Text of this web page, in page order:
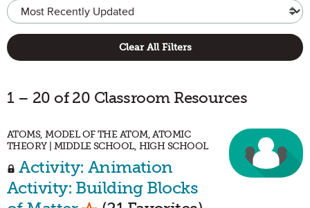
Clear All Filters
1 – 20 of 20 Classroom Resources
ATOMS, MODEL OF THE ATOM, ATOMIC
THEORY | MIDDLE SCHOOL, HIGH SCHOOL
Activity: Animation
Activity: Building Blocks
Mark as Favorite